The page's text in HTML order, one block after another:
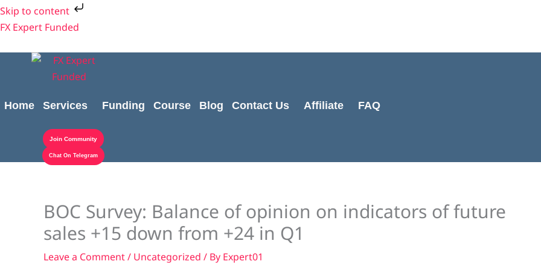
Skip to content
Skip
to
FX Expert Funded
Home Services Funding Course Blog Contact Us Affiliate FAQ
Join Community
Chat On Telegram
BOC Survey: Balance of opinion on indicators of future
sales +15 down from +24 in Q1
Leave a Comment/ Uncategorized / By Expert01